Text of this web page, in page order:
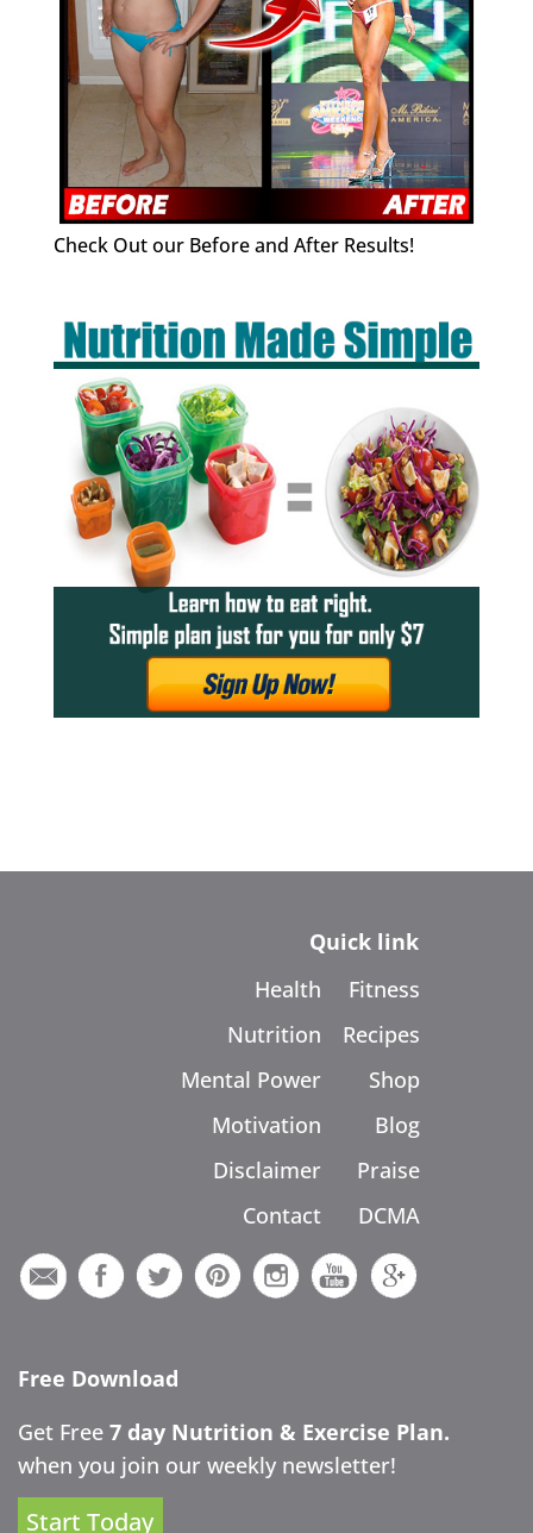
Check Out our Before and After Results!
Quick link
Health
Nutrition
Mental Power
Motivation
Disclaimer
Contact
Fitness
Recipes
Shop
Blog
Praise
DCMA
Free Download
Get Free 7 day Nutrition & Exercise Plan.
when you join our weekly newsletter!
Start Today